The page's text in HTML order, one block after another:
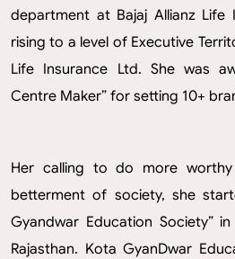
department at Bajaj Allianz Life
rising to a level of Executive
Life Insurance Ltd. She was
Centre Maker” for setting 10+
Her calling to do more worthy & contribute towards
betterment of society, she
Gyandwar Education Society”
Rajasthan. Kota GyanDwar